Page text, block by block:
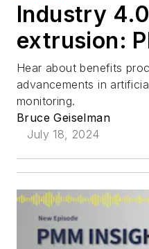
Industry
extrusion:
Hear about benefits
advancements in
monitoring.
Bruce Geiselman
July 18, 2024